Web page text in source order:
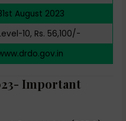
August 2023
10, Rs. 56,100/-
Important